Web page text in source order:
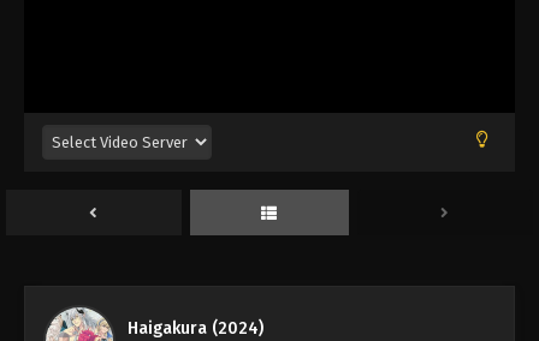
Haigakura (2024)
Eps 6 - Episode 6 - August 29, 2025
Eps 9 - Episode 9 - August 29, 2025